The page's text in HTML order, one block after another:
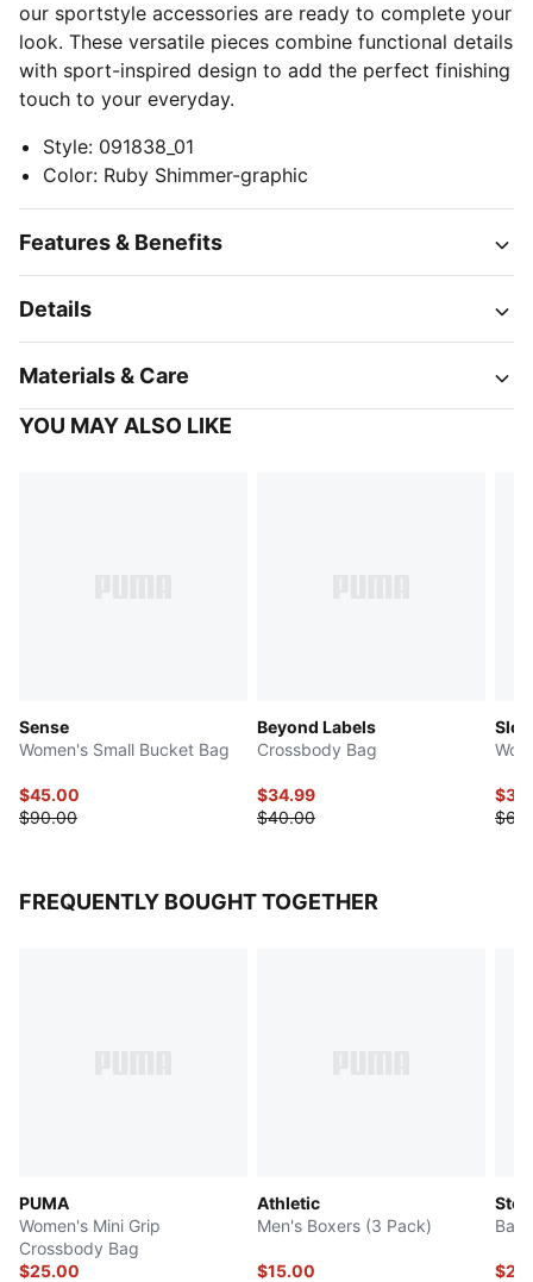
our sportstyle accessories are ready to complete your
look. These versatile pieces combine functional details
with sport-inspired design to add the perfect finishing
touch to your everyday.
Style: 091838_01
Color: Ruby Shimmer-graphic
Features & Benefits
Details
Materials & Care
YOU MAY ALSO LIKE
Sense
Women's Small Bucket Bag
$45.00
$90.00
Beyond Labels
Crossbody Bag
$34.99
$40.00
FREQUENTLY BOUGHT TOGETHER
PUMA
Women's Mini Grip
Crossbody Bag
$25.00
Athletic
Men's Boxers (3 Pack)
$15.00